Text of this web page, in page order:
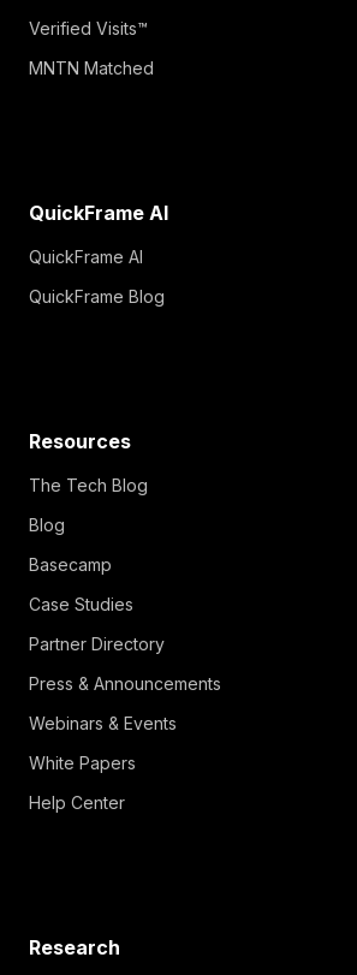
Verified Visits™
MNTN Matched
QuickFrame AI
QuickFrame AI
QuickFrame Blog
Resources
The Tech Blog
Blog
Basecamp
Case Studies
Partner Directory
Press & Announcements
Webinars & Events
White Papers
Help Center
Research